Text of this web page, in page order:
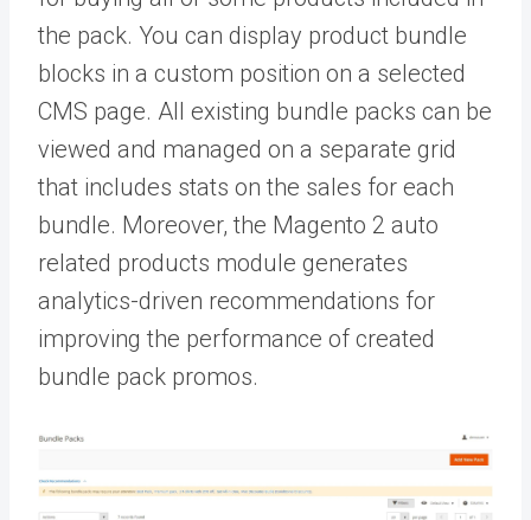
the pack. You can display product bundle
blocks in a custom position on a selected
CMS page. All existing bundle packs can be
viewed and managed on a separate grid
that includes stats on the sales for each
bundle. Moreover, the Magento 2 auto
related products module generates
analytics-driven recommendations for
improving the performance of created
bundle pack promos.